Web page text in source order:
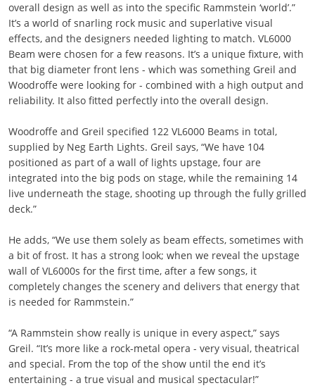
overall design as well as into the specific Rammstein ‘world’.”
It’s a world of snarling rock music and superlative visual
effects, and the designers needed lighting to match. VL6000
Beam were chosen for a few reasons. It’s a unique fixture, with
that big diameter front lens - which was something Greil and
Woodroffe were looking for - combined with a high output and
reliability. It also fitted perfectly into the overall design.
Woodroffe and Greil specified 122 VL6000 Beams in total,
supplied by Neg Earth Lights. Greil says, “We have 104
positioned as part of a wall of lights upstage, four are
integrated into the big pods on stage, while the remaining 14
live underneath the stage, shooting up through the fully grilled
deck.”
He adds, “We use them solely as beam effects, sometimes with
a bit of frost. It has a strong look; when we reveal the upstage
wall of VL6000s for the first time, after a few songs, it
completely changes the scenery and delivers that energy that
is needed for Rammstein.”
“A Rammstein show really is unique in every aspect,” says
Greil. “It’s more like a rock-metal opera - very visual, theatrical
and special. From the top of the show until the end it’s
entertaining - a true visual and musical spectacular!”